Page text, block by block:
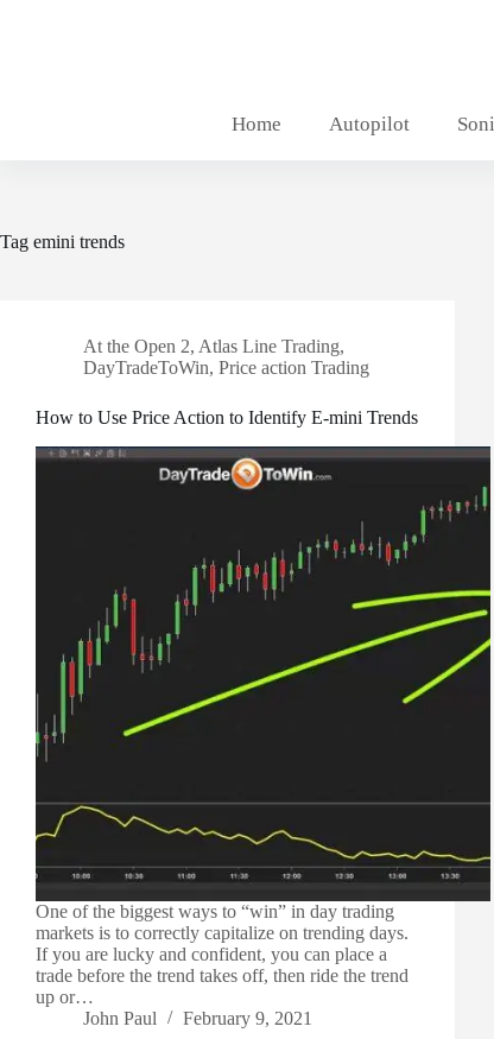
Home Autopilot
Tag emini trends
At the Open 2, Atlas Line Trading,
DayTradeToWin, Price action Trading
How to Use Price Action to Identify E-mini Trends
One of the biggest ways to “win” in day trading
markets is to correctly capitalize on trending days.
If you are lucky and confident, you can place a
trade before the trend takes off, then ride the trend
up or…
John Paul
February 9, 2021